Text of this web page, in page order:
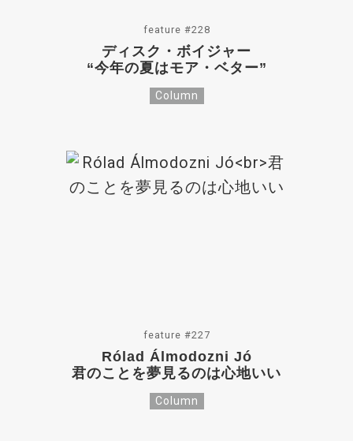
feature #228
ディスク・ボイジャー
“今年の夏はモア・ベター”
Column
feature #227
Rólad Álmodozni Jó
君のことを夢見るのは心地いい
Column